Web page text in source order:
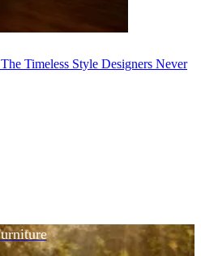
Timeless Style Designers Never